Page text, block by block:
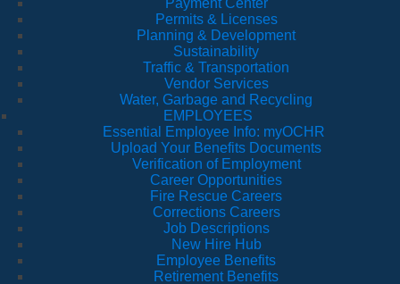
Payment Center
Permits & Licenses
Planning & Development
Sustainability
Traffic & Transportation
Vendor Services
Water, Garbage and Recycling
EMPLOYEES
Essential Employee Info: myOCHR
Upload Your Benefits Documents
Verification of Employment
Career Opportunities
Fire Rescue Careers
Corrections Careers
Job Descriptions
New Hire Hub
Employee Benefits
Retirement Benefits